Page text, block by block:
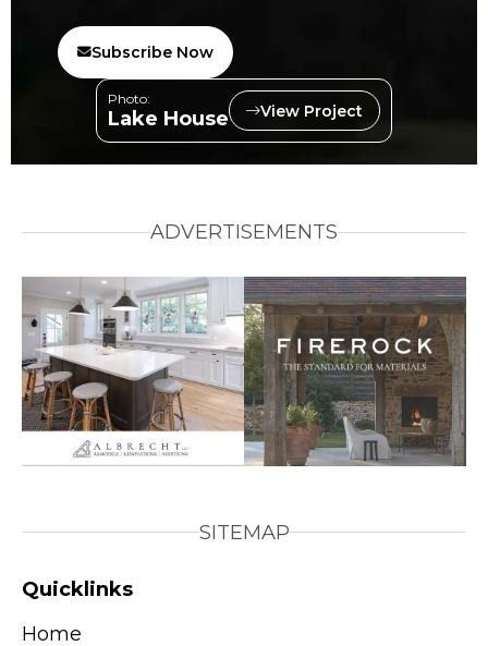
Subscribe Now
Photo:
Lake House View Project
ADVERTISEMENTS
SITEMAP
Quicklinks
Home